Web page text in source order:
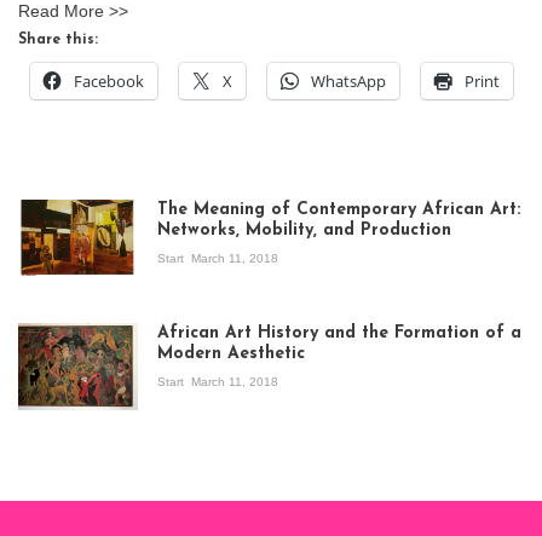
Read More >>
Share this:
Facebook X WhatsApp Print
exhibition Seven
Stories about
Modern Art in Africa,
the Senegalese
story, at
The Meaning of Contemporary African Art:
Networks, Mobility, and Production
Start March 11, 2018
African Art History and the Formation of a
Modern Aesthetic
Start March 11, 2018